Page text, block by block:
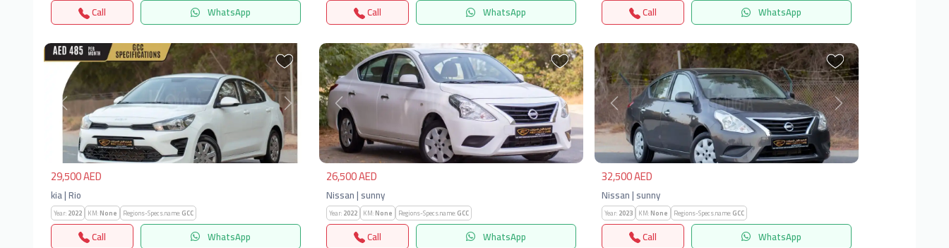
Call WhatsApp Call WhatsApp Call WhatsApp
Previous Next
29,500 AED
kia | Rio
Year:2022 KM:None Regions-Specs.name:GCC
Call WhatsApp
Previous Next
26,500 AED
Nissan | sunny
Year:2022 KM:None Regions-Specs.name:GCC
Call WhatsApp
Previous Next
32,500 AED
Nissan | sunny
Year:2023 KM:None Regions-Specs.name:GCC
Call WhatsApp